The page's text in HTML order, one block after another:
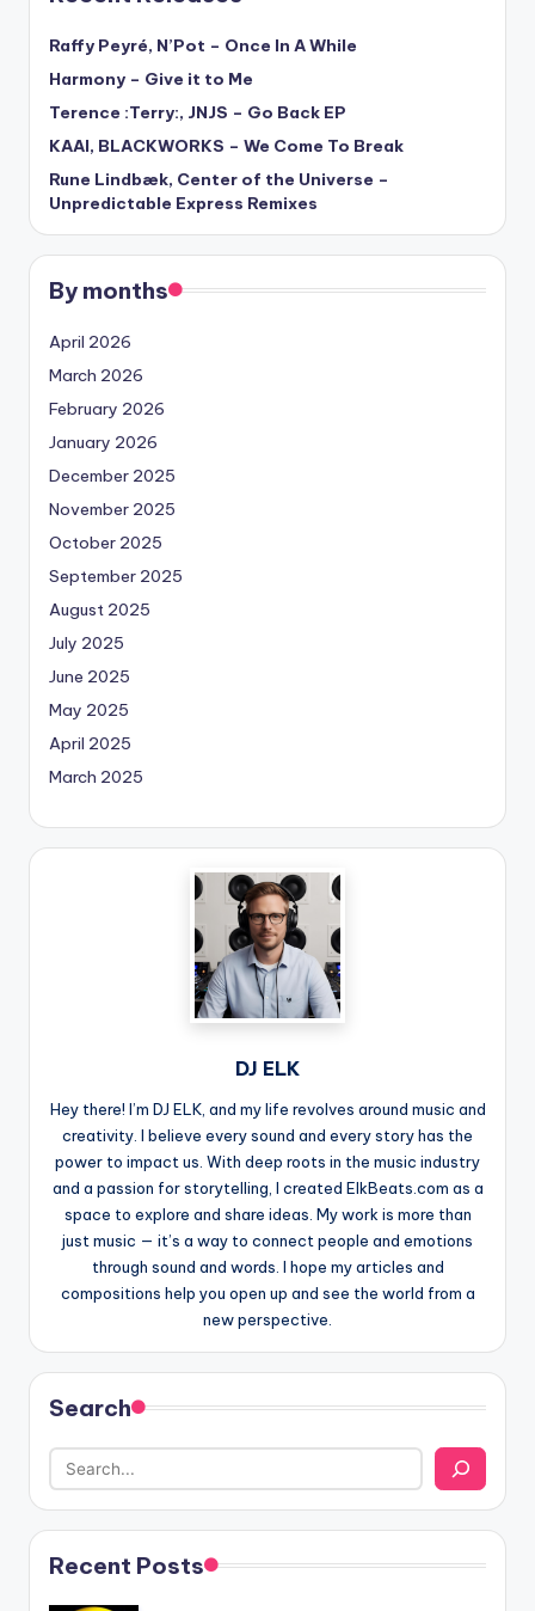
Raffy Peyré, N’Pot – Once In A While
Harmony – Give it to Me
Terence :Terry:, JNJS – Go Back EP
KAAI, BLACKWORKS – We Come To Break
Rune Lindbæk, Center of the Universe –
Unpredictable Express Remixes
By months
April 2026
March 2026
February 2026
January 2026
December 2025
November 2025
October 2025
September 2025
August 2025
July 2025
June 2025
May 2025
April 2025
March 2025
DJ ELK
Hey there! I’m DJ ELK, and my life revolves around music and
creativity. I believe every sound and every story has the
power to impact us. With deep roots in the music industry
and a passion for storytelling, I created ElkBeats.com as a
space to explore and share ideas. My work is more than
just music — it’s a way to connect people and emotions
through sound and words. I hope my articles and
compositions help you open up and see the world from a
new perspective.
Search
Recent Posts